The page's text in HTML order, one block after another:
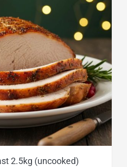
2.5kg (uncooked)